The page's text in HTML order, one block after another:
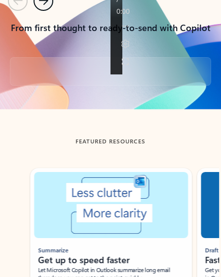
PreviousNext
From first thought to ready-to-send with Copilot
Back to tabs
FEATURED RESOURCES
Showing slide 1 of 3
Summarize
Get up to speed faster ​
Let Microsoft Copilot in Outlook summarize long email
Draft
Get